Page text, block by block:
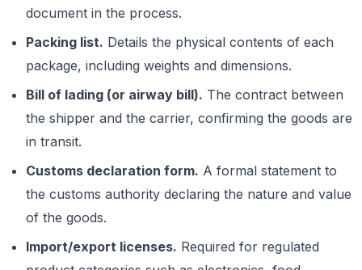
document in the process.
Packing list. Details the physical contents of each
package, including weights and dimensions.
Bill of lading (or airway bill). The contract between
the shipper and the carrier, confirming the goods are
in transit.
Customs declaration form. A formal statement to
the customs authority declaring the nature and value
of the goods.
Import/export licenses. Required for regulated